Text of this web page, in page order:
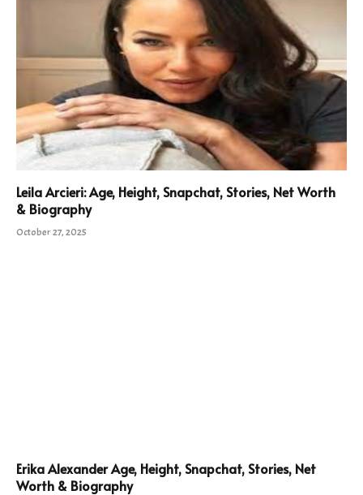
Leila Arcieri: Age, Height, Snapchat, Stories, Net Worth
& Biography
October 27, 2025
Erika Alexander Age, Height, Snapchat, Stories, Net
Worth & Biography